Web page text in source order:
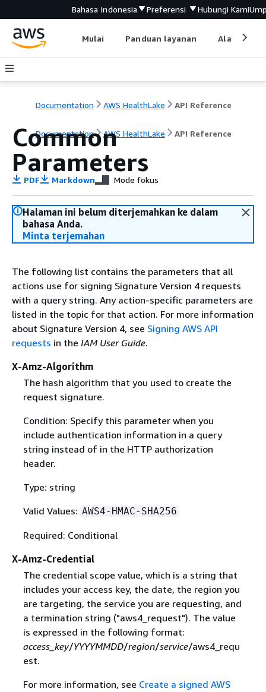
Bahasa Indonesia Preferensi Hubungi Kami
Mulai Panduan layanan Alat
Documentation AWS HealthLake API Reference
Documentation AWS HealthLake API Reference
Common
Parameters
PDF Markdown Mode fokus
Halaman ini belum diterjemahkan ke dalam
bahasa Anda.
Minta terjemahan
The following list contains the parameters that all
actions use for signing Signature Version 4 requests
with a query string. Any action-specific parameters are
listed in the topic for that action. For more information
about Signature Version 4, see Signing AWS API
requests in the IAM User Guide.
X-Amz-Algorithm
The hash algorithm that you used to create the
request signature.
Condition: Specify this parameter when you
include authentication information in a query
string instead of in the HTTP authorization
header.
Type: string
Valid Values: AWS4-HMAC-SHA256
Required: Conditional
X-Amz-Credential
The credential scope value, which is a string that
includes your access key, the date, the region you
are targeting, the service you are requesting, and
a termination string ("aws4_request"). The value
is expressed in the following format:
access_key/YYYYMMDD/region/service/aws4_requ
est.
For more information, see Create a signed AWS